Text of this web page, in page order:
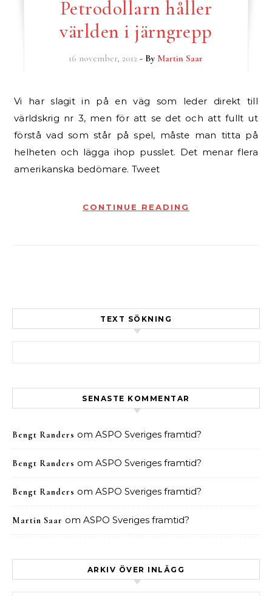
Petrodollarn håller
världen i järngrepp
16 november, 2012 - By Martin Saar
Vi har slagit in på en väg som leder direkt till
världskrig nr 3, men för att se det och att fullt ut
förstå vad som står på spel, måste man titta på
helheten och lägga ihop pusslet. Det menar flera
amerikanska bedömare. Tweet
CONTINUE READING
TEXT SÖKNING
SENASTE KOMMENTAR
Bengt Randers om ASPO Sveriges framtid?
Bengt Randers om ASPO Sveriges framtid?
Bengt Randers om ASPO Sveriges framtid?
Martin Saar om ASPO Sveriges framtid?
ARKIV ÖVER INLÄGG